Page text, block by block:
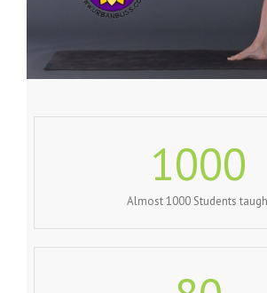
1000
Almost 1000 Students